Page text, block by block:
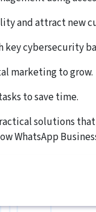
and attract new
cybersecurity
marketing to grow.
to save time.
solutions
WhatsApp